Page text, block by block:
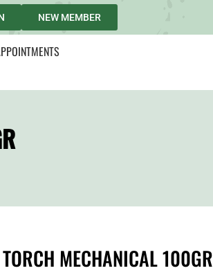
NEW MEMBER
MECHANICAL 100GR